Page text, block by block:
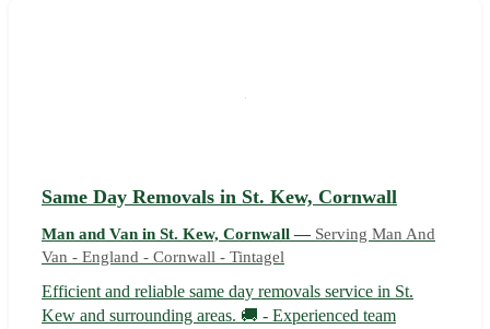
Same Day Removals in St. Kew, Cornwall
Man and Van in St. Kew, Cornwall — Serving Man And
Van - England - Cornwall - Tintagel
Efficient and reliable same day removals service in St.
Kew and surrounding areas. 🚚 - Experienced team